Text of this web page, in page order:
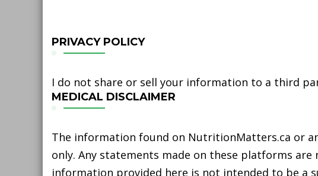
PRIVACY POLICY
I do not share or sell your information to a third
MEDICAL DISCLAIMER
The information found on NutritionMatters.ca or
only. Any statements made on these platforms
information provided here is not intended to be a